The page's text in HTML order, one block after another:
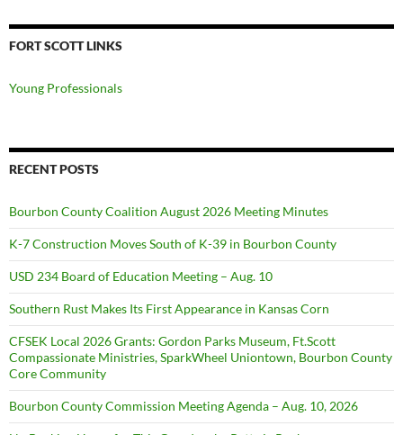
FORT SCOTT LINKS
Young Professionals
RECENT POSTS
Bourbon County Coalition August 2026 Meeting Minutes
K-7 Construction Moves South of K-39 in Bourbon County
USD 234 Board of Education Meeting – Aug. 10
Southern Rust Makes Its First Appearance in Kansas Corn
CFSEK Local 2026 Grants: Gordon Parks Museum, Ft.Scott
Compassionate Ministries, SparkWheel Uniontown, Bourbon County
Core Community
Bourbon County Commission Meeting Agenda – Aug. 10, 2026